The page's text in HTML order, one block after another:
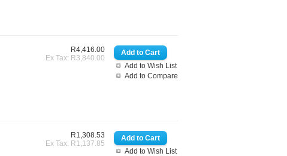
Add to Wish List
Add to Compare
R4,416.00
Ex Tax: R3,840.00
Add to Wish List
R1,308.53
Ex Tax: R1,137.85